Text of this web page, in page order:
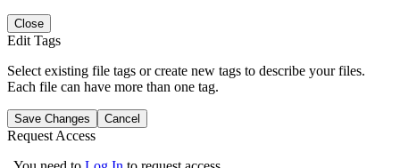
Close
Edit Tags
Select existing file tags or create new tags to describe your files.
Each file can have more than one tag.
Save Changes Cancel
Request Access